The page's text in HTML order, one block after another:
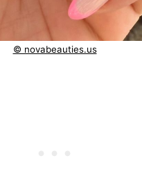
© novabeauties.us